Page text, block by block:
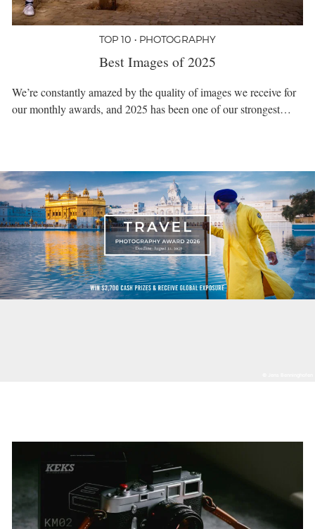
TOP 10 • PHOTOGRAPHY
Best Images of 2025
We’re constantly amazed by the quality of images we receive for
our monthly awards, and 2025 has been one of our strongest…